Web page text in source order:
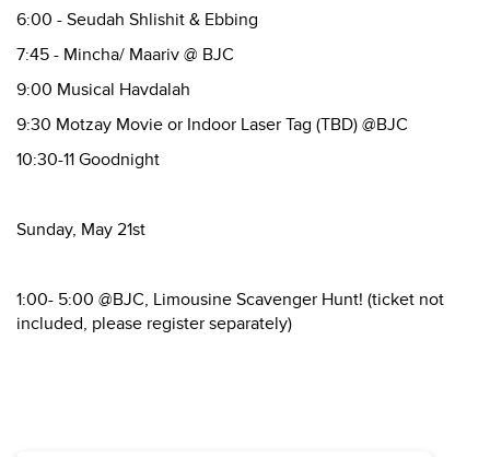
6:00 - Seudah Shlishit & Ebbing
7:45 - Mincha/ Maariv @ BJC
9:00 Musical Havdalah
9:30 Motzay Movie or Indoor Laser Tag (TBD) @BJC
10:30-11 Goodnight
Sunday, May 21st
1:00- 5:00 @BJC, Limousine Scavenger Hunt! (ticket not
included, please register separately)